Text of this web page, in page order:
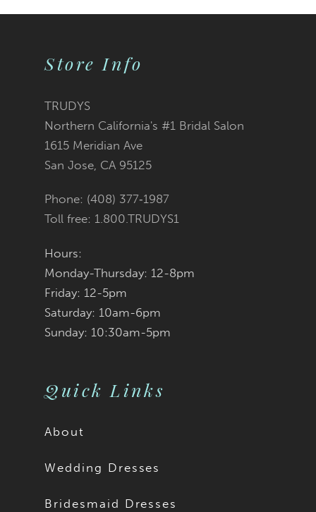
Store Info
TRUDYS
Northern California's #1 Bridal Salon
1615 Meridian Ave
San Jose, CA 95125
Phone: (408) 377‑1987
Toll free: 1.800.TRUDYS1
Hours:
Monday-Thursday: 12-8pm
Friday: 12-5pm
Saturday: 10am-6pm
Sunday: 10:30am-5pm
Quick Links
About
Wedding Dresses
Bridesmaid Dresses